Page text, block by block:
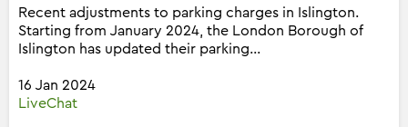
Recent adjustments to parking charges in Islington.
Starting from January 2024, the London Borough of
Islington has updated their parking...
16 Jan 2024
LiveChat